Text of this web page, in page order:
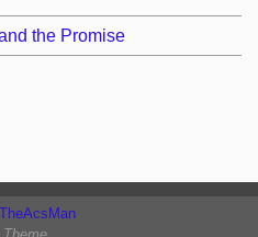
the Promise
TheAcsMan